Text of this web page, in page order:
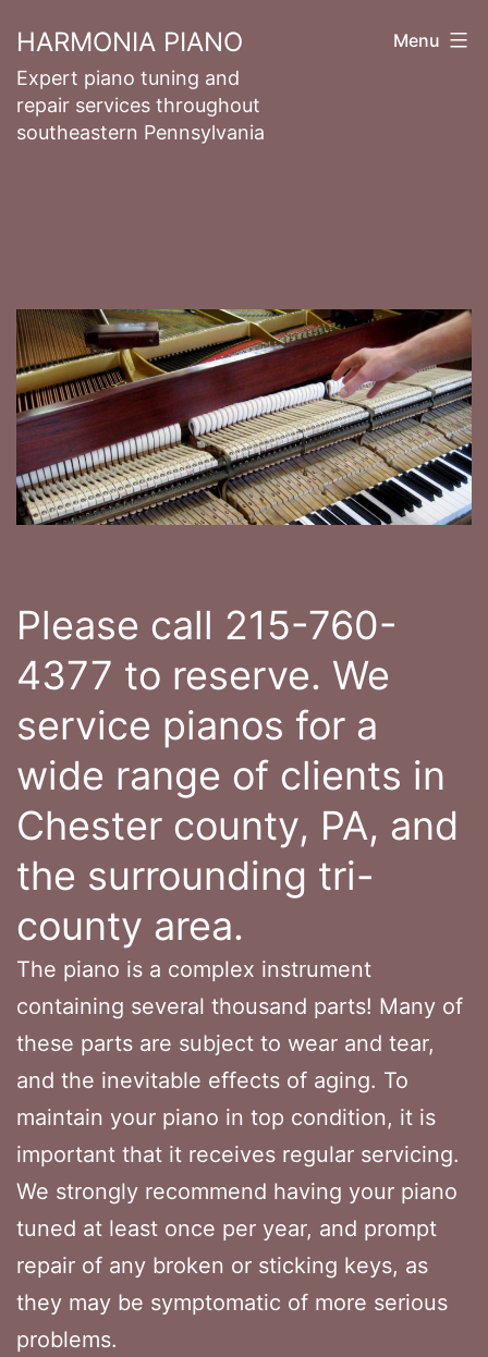
to
content
HARMONIA PIANO
Expert piano tuning and
repair services throughout
southeastern Pennsylvania
Menu
Please call 215-760-
4377 to reserve. We
service pianos for a
wide range of clients in
Chester county, PA, and
the surrounding tri-
county area.
The piano is a complex instrument
containing several thousand parts! Many of
these parts are subject to wear and tear,
and the inevitable effects of aging. To
maintain your piano in top condition, it is
important that it receives regular servicing.
We strongly recommend having your piano
tuned at least once per year, and prompt
repair of any broken or sticking keys, as
they may be symptomatic of more serious
problems.